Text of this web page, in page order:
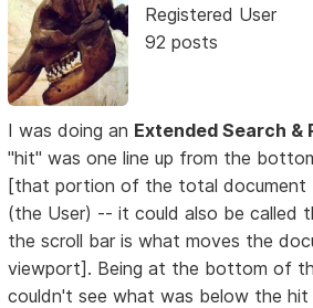
Registered User
92 posts
I was doing an Extended Search &
"hit" was one line up from the
[that portion of the total document
(the User) -- it could also be called
the scroll bar is what moves the
viewport]. Being at the bottom of
couldn't see what was below the